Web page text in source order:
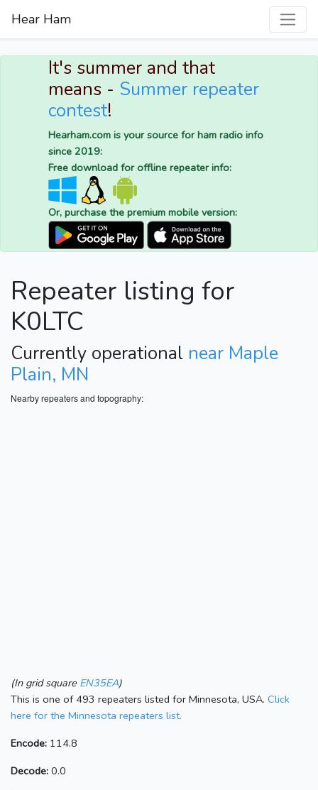
Hear Ham
It's summer and that
means - Summer repeater
contest!
Hearham.com is your source for ham radio info
since 2019:
Free download for offline repeater info:
Or, purchase the premium mobile version:
Repeater listing for
K0LTC
Currently operational near Maple
Plain, MN
Nearby repeaters and topography:
(In grid square EN35EA)
This is one of 493 repeaters listed for Minnesota, USA. Click
here for the Minnesota repeaters list.
Encode: 114.8
Decode: 0.0